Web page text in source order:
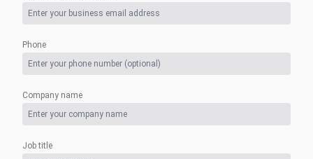
Phone
Company name
Job title